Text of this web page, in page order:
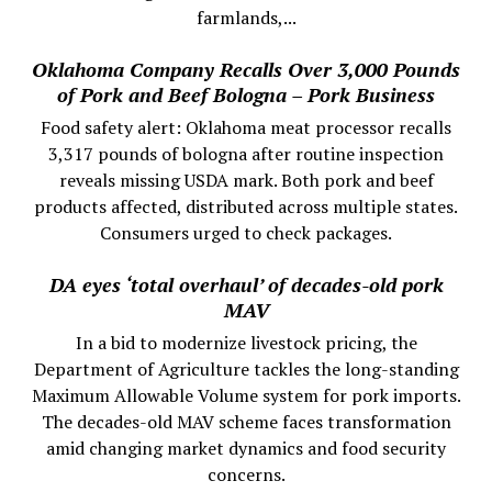
farmlands,...
Oklahoma Company Recalls Over 3,000 Pounds
of Pork and Beef Bologna – Pork Business
Food safety alert: Oklahoma meat processor recalls
3,317 pounds of bologna after routine inspection
reveals missing USDA mark. Both pork and beef
products affected, distributed across multiple states.
Consumers urged to check packages.
DA eyes ‘total overhaul’ of decades-old pork
MAV
In a bid to modernize livestock pricing, the
Department of Agriculture tackles the long-standing
Maximum Allowable Volume system for pork imports.
The decades-old MAV scheme faces transformation
amid changing market dynamics and food security
concerns.